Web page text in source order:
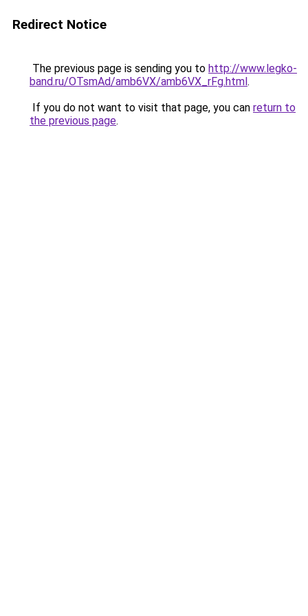
Redirect Notice
The previous page is sending you to http://www.legko-
band.ru/OTsmAd/amb6VX/amb6VX_rFg.html.
If you do not want to visit that page, you can return to
the previous page.